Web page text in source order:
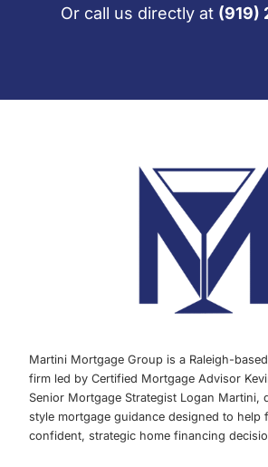
Or call us directly at (919)
Martini Mortgage Group is a Raleigh-
firm led by Certified Mortgage Advisor
Senior Mortgage Strategist Logan Martini,
style mortgage guidance designed to help
confident, strategic home financing